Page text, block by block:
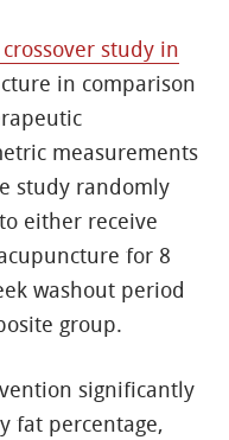
study in
in comparison
measurements
study randomly
either receive
for 8
washout period
group.
significantly
fat percentage,